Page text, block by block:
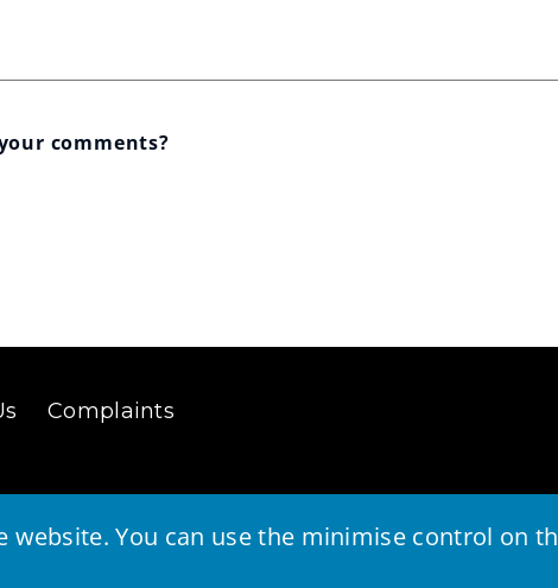
website. You can use the minimise control on
comments?
Complaints